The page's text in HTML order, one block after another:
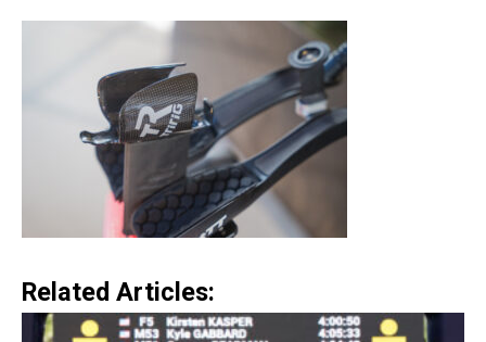
Related Articles: